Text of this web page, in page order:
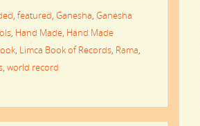
, featured, Ganesha, Ganesha
, Hand Made, Hand Made
, Limca Book of Records, Rama,
, world record